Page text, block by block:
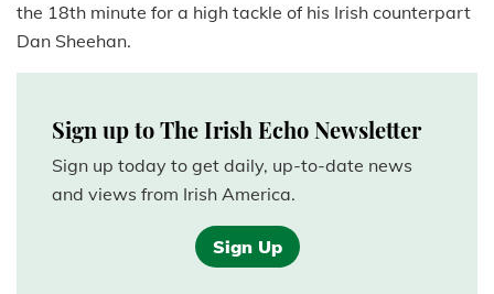
the 18th minute for a high tackle of his Irish counterpart
Dan Sheehan.
Sign up to The Irish Echo Newsletter
Sign up today to get daily, up-to-date news
and views from Irish America.
Sign Up